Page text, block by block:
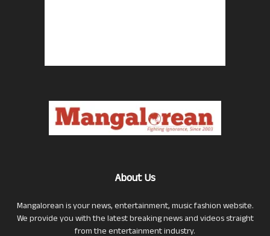
About Us
Mangalorean is your news, entertainment, music fashion website.
We provide you with the latest breaking news and videos straight
from the entertainment industry.